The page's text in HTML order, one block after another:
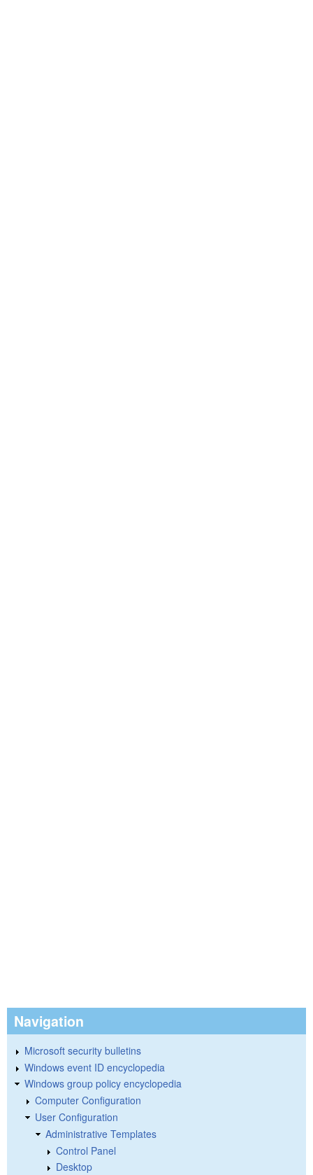
Navigation
Microsoft security bulletins
Windows event ID encyclopedia
Windows group policy encyclopedia
Computer Configuration
User Configuration
Administrative Templates
Control Panel
Desktop